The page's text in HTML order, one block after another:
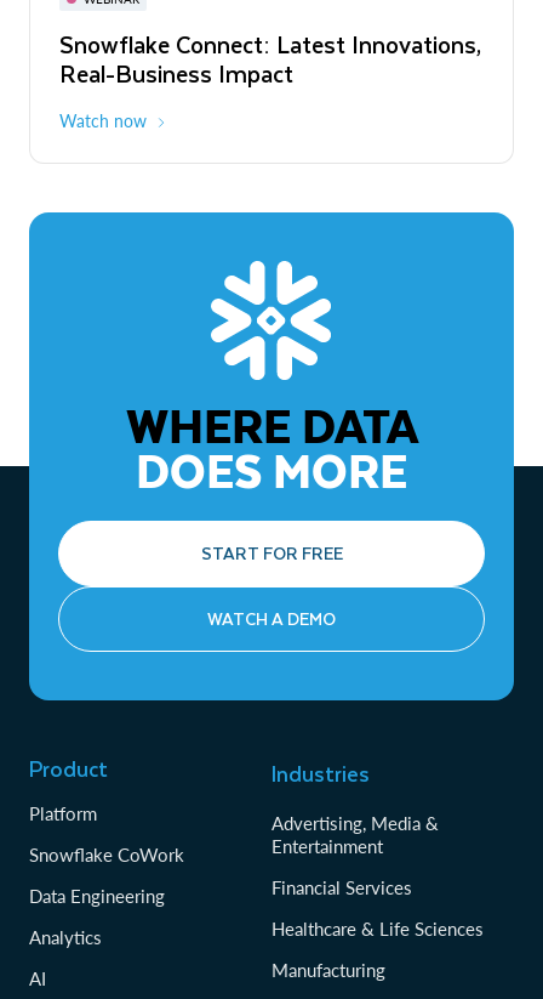
Snowflake Connect: Latest Innovations,
Real-Business Impact
Watch now
The Agentic Enterprise: From Strategy
to ROI
WHERE DATA
DOES MORE
START FOR FREE
WATCH A DEMO
Product
Platform
Snowflake CoWork
Data Engineering
Analytics
AI
Industries
Advertising, Media &
Entertainment
Financial Services
Healthcare & Life Sciences
Manufacturing